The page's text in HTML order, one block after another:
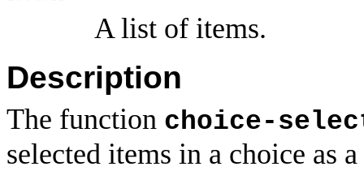
A list of items.
Description
The function choice-
selected items in a choice as